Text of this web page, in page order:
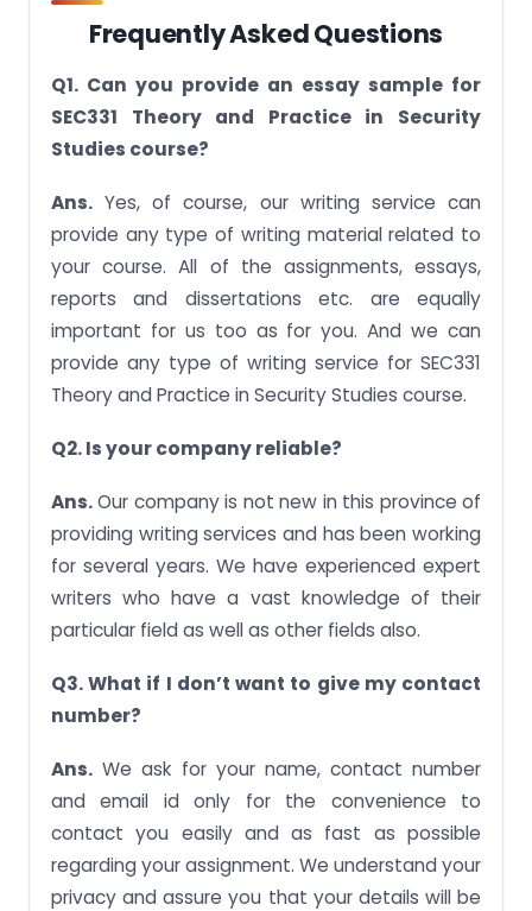
Frequently Asked Questions
Q1. Can you provide an essay sample for
SEC331 Theory and Practice in Security
Studies course?
Ans. Yes, of course, our writing service can
provide any type of writing material related to
your course. All of the assignments, essays,
reports and dissertations etc. are equally
important for us too as for you. And we can
provide any type of writing service for SEC331
Theory and Practice in Security Studies course.
Q2. Is your company reliable?
Ans.Our company is not new in this province of
providing writing services and has been working
for several years. We have experienced expert
writers who have a vast knowledge of their
particular field as well as other fields also.
Q3. What if I don’t want to give my contact
number?
Ans. We ask for your name, contact number
and email id only for the convenience to
contact you easily and as fast as possible
regarding your assignment. We understand your
privacy and assure you that your details will be